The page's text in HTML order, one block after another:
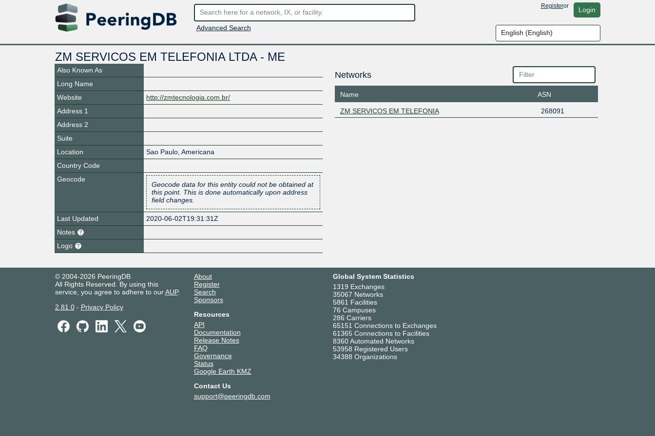
Advanced Search
Registeror Login
ZM SERVICOS EM TELEFONIA LTDA - ME
Also Known As
Long Name
Website
http://zmtecnologia.com.br/
Address 1
Address 2
Suite
Location
Sao Paulo Americana
Country Code
Geocode
Geocode data for this entity could not be obtained at
this point. This is done automatically upon address
field changes.
Last Updated
2020-06-02T19:31:31Z
Notes
Logo
Networks
Name ASN
ZM SERVICOS EM TELEFONIA 268091
© 2004-2026 PeeringDB
All Rights Reserved. By using this
service, you agree to adhere to ourAUP.
2.81.0- Privacy Policy
About
Register
Search
Sponsors
Resources
API
Documentation
Release Notes
FAQ
Governance
Status
Google Earth KMZ
Contact Us
support@peeringdb.com
Global System Statistics
1319 Exchanges
35067 Networks
5861 Facilities
76 Campuses
286 Carriers
65151 Connections to Exchanges
61365 Connections to Facilities
8360 Automated Networks
53958 Registered Users
34388 Organizations